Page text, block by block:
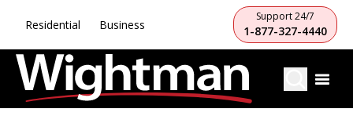
Residential Business
Support 24/7
1-877-327-4440